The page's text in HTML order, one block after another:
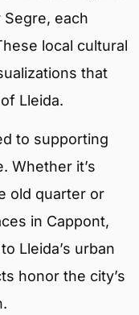
each
local cultural
that
Lleida.
to supporting
Whether it’s
old quarter or
in Cappont,
Lleida’s urban
honor the city’s